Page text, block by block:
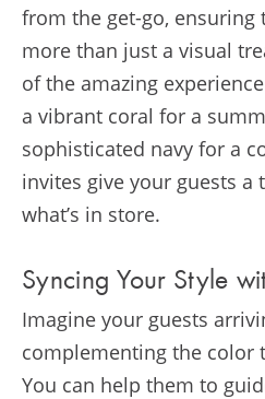
from the get-go, ensuring
more than just a visual
of the amazing
a vibrant coral for a
sophisticated navy for a
invites give your guests
what’s in store.
Syncing Your Style
Imagine your guests
complementing the color
You can help them to